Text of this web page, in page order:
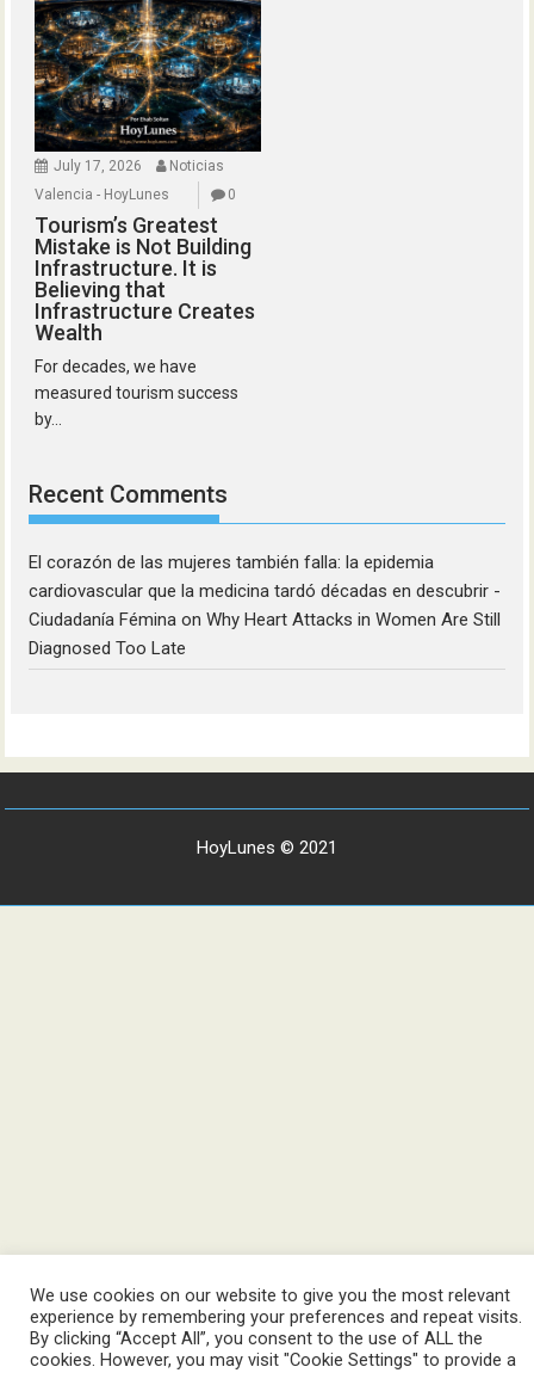
July 17, 2026
Noticias
Valencia - HoyLunes
0
Tourism’s Greatest
Mistake is Not Building
Infrastructure. It is
Believing that
Infrastructure Creates
Wealth
For decades, we have
measured tourism success
by...
Recent Comments
El corazón de las mujeres también falla: la epidemia
cardiovascular que la medicina tardó décadas en descubrir -
Ciudadanía Fémina onWhy Heart Attacks in Women Are Still
Diagnosed Too Late
HoyLunes © 2021
We use cookies on our website to give you the most relevant
experience by remembering your preferences and repeat visits.
By clicking “Accept All”, you consent to the use of ALL the
cookies. However, you may visit "Cookie Settings" to provide a